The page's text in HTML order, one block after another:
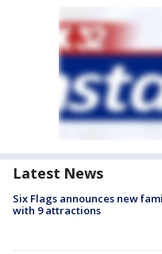
Latest News
Six Flags announces new
with 9 attractions